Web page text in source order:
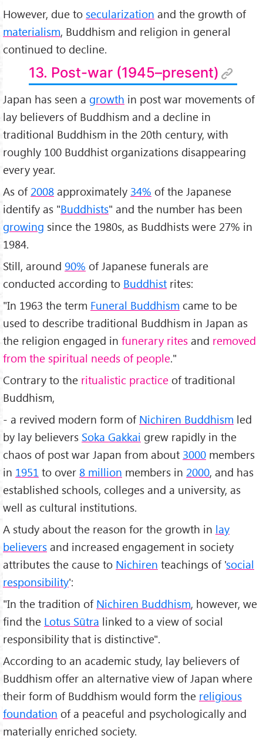
However, due to secularization and the growth of
materialism, Buddhism and religion in general
continued to decline.
13. Post-war (1945–present)
Japan has seen a growth in post war movements of
lay believers of Buddhism and a decline in
traditional Buddhism in the 20th century, with
roughly 100 Buddhist organizations disappearing
every year.
As of2008 approximately 34% of the Japanese
identify as "Buddhists" and the number has been
growing since the 1980s, as Buddhists were 27% in
1984.
Still, around 90% of Japanese funerals are
conducted according to Buddhist rites:
"In 1963 the term Funeral Buddhism came to be
used to describe traditional Buddhism in Japan as
the religion engaged in funerary rites and removed
from the spiritual needs of people."
Contrary to the ritualistic practice of traditional
Buddhism,
- a revived modern form of Nichiren Buddhism led
by lay believers Soka Gakkai grew rapidly in the
chaos of post war Japan from about 3000 members
in 1951 to over 8 million members in 2000, and has
established schools, colleges and a university, as
well as cultural institutions.
A study about the reason for the growth in lay
believers and increased engagement in society
attributes the cause to Nichiren teachings of 'social
responsibility':
"In the tradition of Nichiren Buddhism, however, we
find the Lotus Sūtra linked to a view of social
responsibility that is distinctive".
According to an academic study, lay believers of
Buddhism offer an alternative view of Japan where
their form of Buddhism would form the religious
foundation of a peaceful and psychologically and
materially enriched society.